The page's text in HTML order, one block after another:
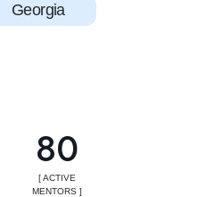
[ ACTIVE
MENTORS ]
80
Georgia